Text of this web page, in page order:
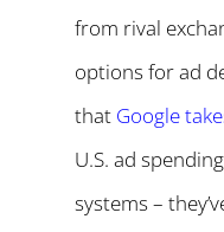
from rival
options for ad
that Google
U.S. ad
systems –